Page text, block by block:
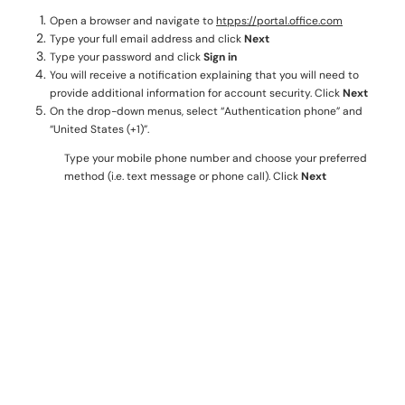
Open a browser and navigate tohtpps://portal.office.com
Type your full email address and clickNext
Type your password and clickSign in
You will receive a notification explaining that you will need to
provide additional information for account security. ClickNext
On the drop-down menus, select “Authentication phone” and
“United States (+1)”.
Type your mobile phone number and choose your preferred
method (i.e. text message or phone call). ClickNext